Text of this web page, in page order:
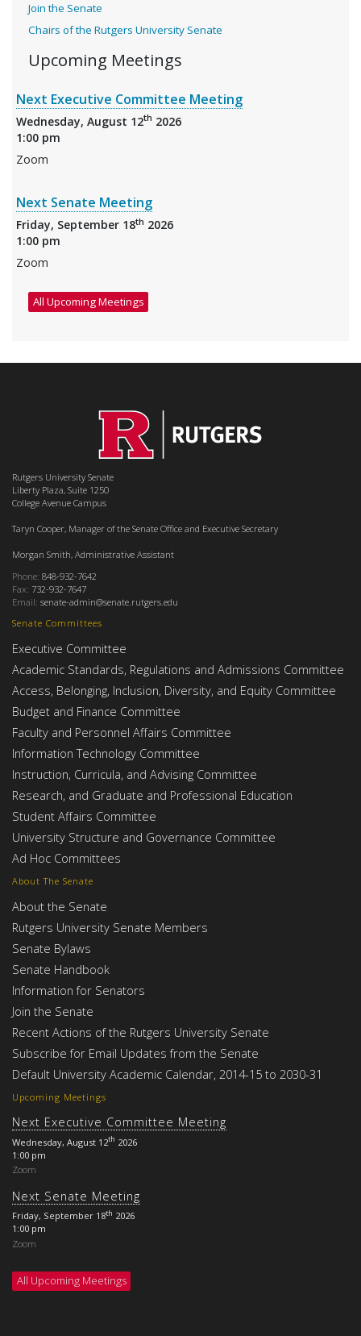
Join the Senate
Chairs of the Rutgers University Senate
Upcoming Meetings
Next Executive Committee Meeting
Wednesday, August 12th 2026
1:00 pm
Zoom
Next Senate Meeting
Friday, September 18th 2026
1:00 pm
Zoom
All Upcoming Meetings
Upcoming Meetings
Next Executive Committee Meeting
Wednesday, August 12th 2026
1:00 pm
Zoom
Next Senate Meeting
Friday, September 18th 2026
1:00 pm
Zoom
All Upcoming Meetings
About The Senate
About the Senate
Rutgers University Senate Members
Senate Bylaws
Senate Handbook
Information for Senators
Join the Senate
Recent Actions of the Rutgers University Senate
Subscribe for Email Updates from the Senate
Default University Academic Calendar, 2014-15 to 2030-31
Senate Committees
Executive Committee
Academic Standards, Regulations and Admissions Committee
Access, Belonging, Inclusion, Diversity, and Equity Committee
Budget and Finance Committee
Faculty and Personnel Affairs Committee
Information Technology Committee
Instruction, Curricula, and Advising Committee
Research, and Graduate and Professional Education
Student Affairs Committee
University Structure and Governance Committee
Ad Hoc Committees
Rutgers University Senate
Liberty Plaza, Suite 1250
College Avenue Campus
Taryn Cooper, Manager of the Senate Office and Executive Secretary
Morgan Smith, Administrative Assistant
Phone: 848-932-7642
Fax: 732-932-7647
Email: senate-admin@senate.rutgers.edu